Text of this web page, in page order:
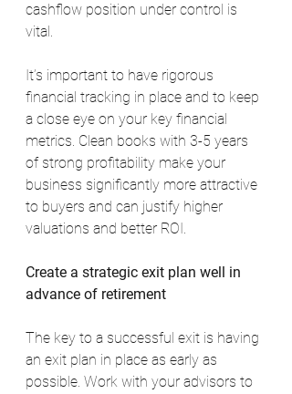
cashflow position under control is
vital.
It’s important to have rigorous
financial tracking in place and to keep
a close eye on your key financial
metrics. Clean books with 3-5 years
of strong profitability make your
business significantly more attractive
to buyers and can justify higher
valuations and better ROI.
Create a strategic exit plan well in
advance of retirement
The key to a successful exit is having
an exit plan in place as early as
possible. Work with your advisors to